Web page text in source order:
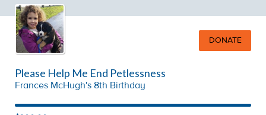
DONATE
Please Help Me End Petlessness
Frances McHugh's 8th Birthday